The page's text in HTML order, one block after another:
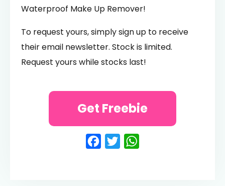
Waterproof Make Up Remover!
To request yours, simply sign up to receive
their email newsletter. Stock is limited.
Request yours while stocks last!
Facebook
Twitter
Get Freebie